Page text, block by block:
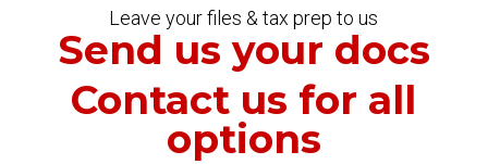
Leave your files & tax prep to us
Send us your docs
Contact us for all
options